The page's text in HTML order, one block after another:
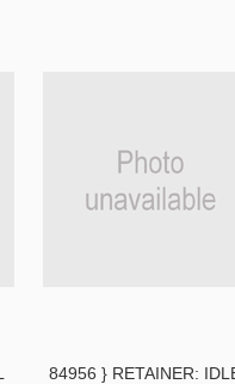
84956 } RETAINER: